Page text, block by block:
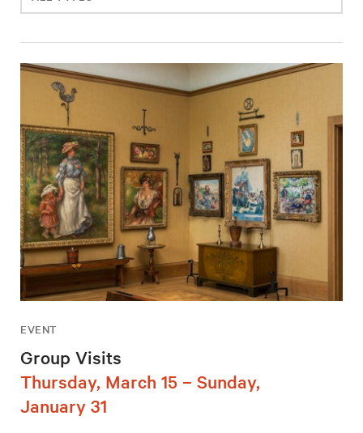
events
EVENT
Group Visits
Thursday, March 15 – Sunday,
January 31